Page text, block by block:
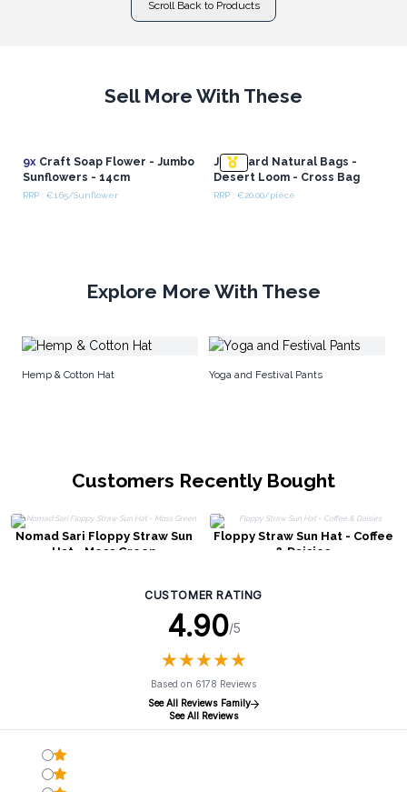
Scroll Back to Products
Sell More With These
9xCraft Soap Flower - Jumbo
Sunflowers - 14cm
RRP : €1.65/Sunflower
Jacquard Natural Bags -
Desert Loom - Cross Bag
RRP : €20.00/piece
Explore More With These
Hemp & Cotton Hat Yoga and Festival Pants
Customers Recently Bought
Nomad Sari Floppy Straw Sun
Hat - Moss Green
Floppy Straw Sun Hat - Coffee
& Daisies
CUSTOMER RATING
4.90/5
★★★★★
★★★★★
Based on 6178 Reviews
See All Reviews Family
See All Reviews